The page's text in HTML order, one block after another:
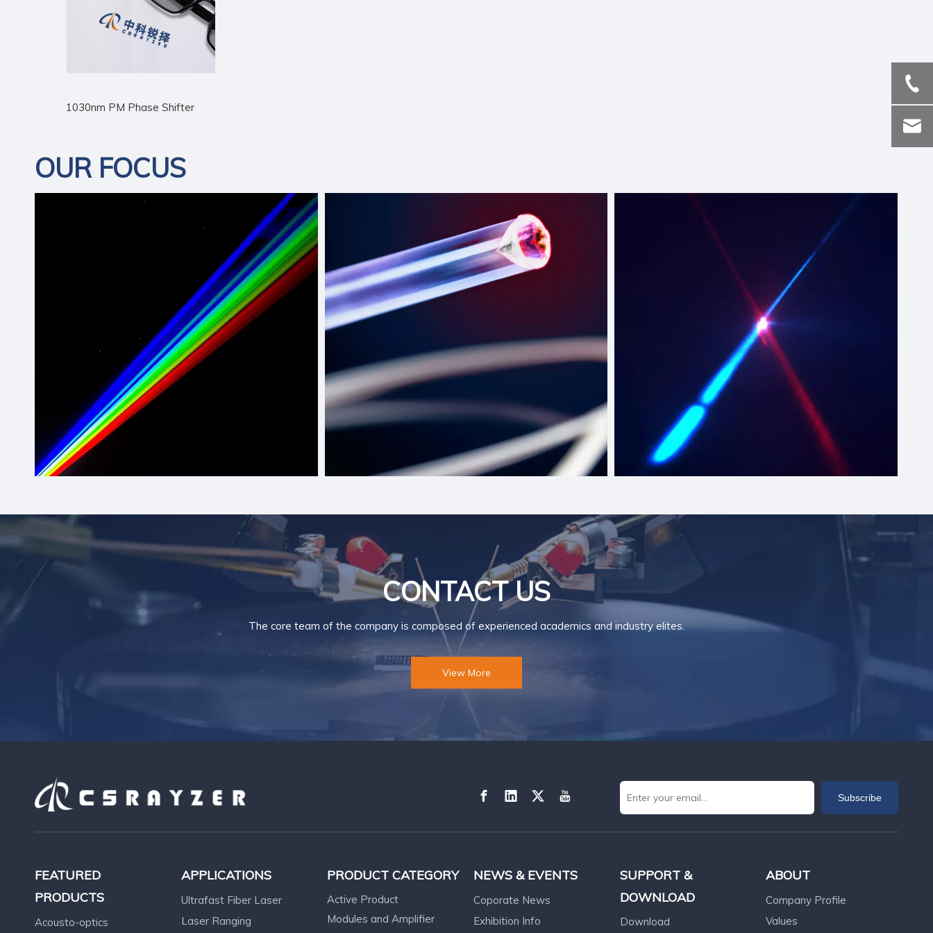
1030nm PM Phase Shifter
OUR FOCUS
CONTACT US
The core team of the company is composed of experienced academics and industry elites.
View More
Subscribe
FEATURED
PRODUCTS
Acousto-optics
APPLICATIONS
Ultrafast Fiber Laser
Laser Ranging
PRODUCT CATEGORY
Active Product
Modules and Amplifier
NEWS & EVENTS
Coporate News
Exhibition Info
SUPPORT &
DOWNLOAD
Download
ABOUT
Company Profile
Values